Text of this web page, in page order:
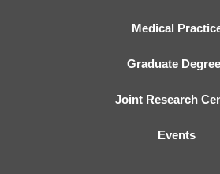
Medical
Graduate
Joint Research
Events